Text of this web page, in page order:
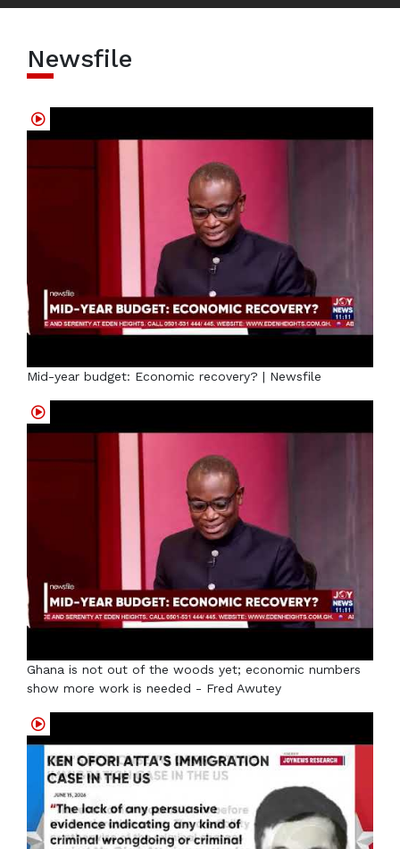
Newsfile
Mid-year budget: Economic recovery? | Newsfile
Ghana is not out of the woods yet; economic numbers
show more work is needed - Fred Awutey